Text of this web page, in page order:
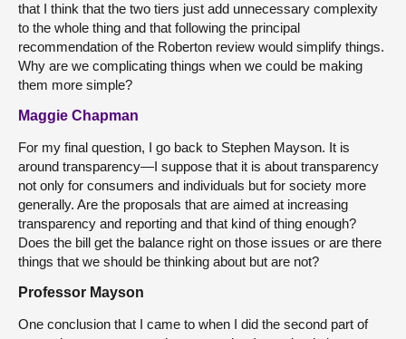
that I think that the two tiers just add unnecessary complexity
to the whole thing and that following the principal
recommendation of the Roberton review would simplify things.
Why are we complicating things when we could be making
them more simple?
Maggie Chapman
For my final question, I go back to Stephen Mayson. It is
around transparency—I suppose that it is about transparency
not only for consumers and individuals but for society more
generally. Are the proposals that are aimed at increasing
transparency and reporting and that kind of thing enough?
Does the bill get the balance right on those issues or are there
things that we should be thinking about but are not?
Professor Mayson
One conclusion that I came to when I did the second part of